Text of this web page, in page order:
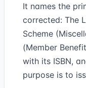
It names the
corrected: The
Scheme
(Member
with its ISBN,
purpose is to